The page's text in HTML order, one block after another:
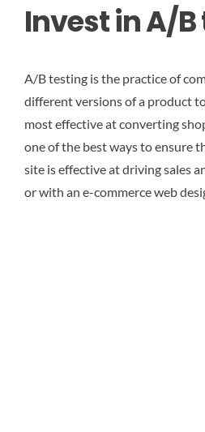
Invest in A/
A/B testing is the practice of
different versions of a product
most effective at converting
one of the best ways to ensure
site is effective at driving sales
or with an e-commerce web